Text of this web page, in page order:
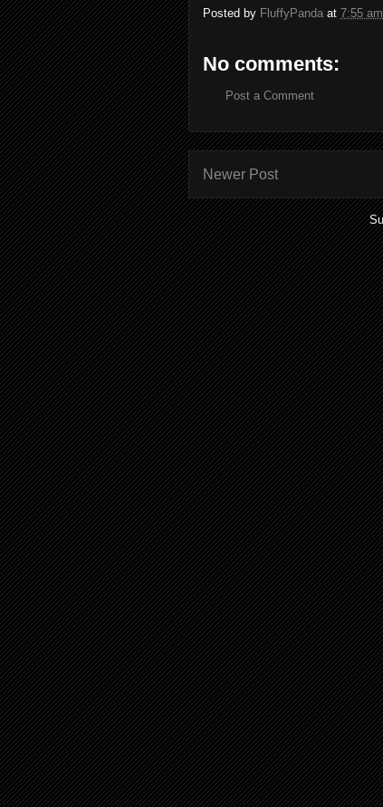
Posted by FluffyPanda at 7:55 am
No comments:
Post a Comment
Newer Post